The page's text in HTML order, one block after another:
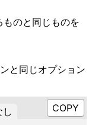
ものと同じものを
と同じオプション